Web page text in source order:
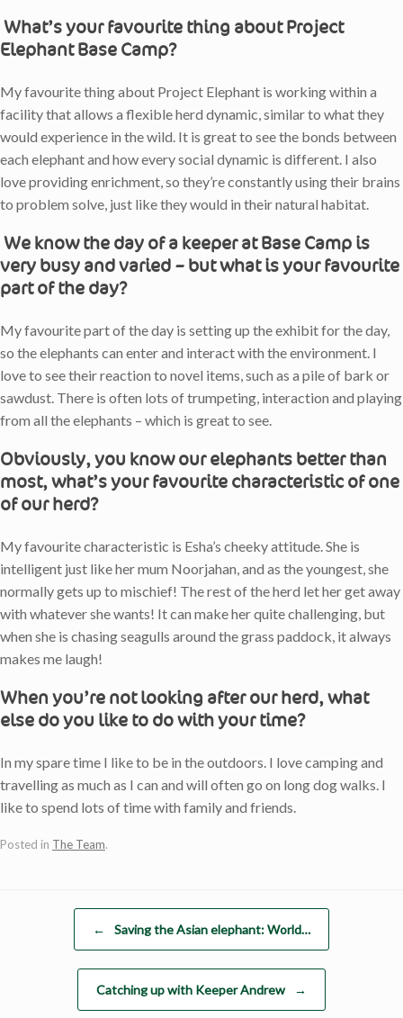
What’s your favourite thing about Project
Elephant Base Camp?
My favourite thing about Project Elephant is working within a
facility that allows a flexible herd dynamic, similar to what they
would experience in the wild. It is great to see the bonds between
each elephant and how every social dynamic is different. I also
love providing enrichment, so they’re constantly using their brains
to problem solve, just like they would in their natural habitat.
We know the day of a keeper at Base Camp is
very busy and varied – but what is your favourite
part of the day?
My favourite part of the day is setting up the exhibit for the day,
so the elephants can enter and interact with the environment. I
love to see their reaction to novel items, such as a pile of bark or
sawdust. There is often lots of trumpeting, interaction and playing
from all the elephants – which is great to see.
Obviously, you know our elephants better than
most, what’s your favourite characteristic of one
of our herd?
My favourite characteristic is Esha’s cheeky attitude. She is
intelligent just like her mum Noorjahan, and as the youngest, she
normally gets up to mischief! The rest of the herd let her get away
with whatever she wants! It can make her quite challenging, but
when she is chasing seagulls around the grass paddock, it always
makes me laugh!
When you’re not looking after our herd, what
else do you like to do with your time?
In my spare time I like to be in the outdoors. I love camping and
travelling as much as I can and will often go on long dog walks. I
like to spend lots of time with family and friends.
Posted in The Team.
← Saving the Asian elephant: World…
Catching up with Keeper Andrew →